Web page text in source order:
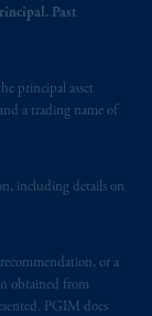
Past
principal asset
a trading name of
including details on
or a
obtained from
PGIM does